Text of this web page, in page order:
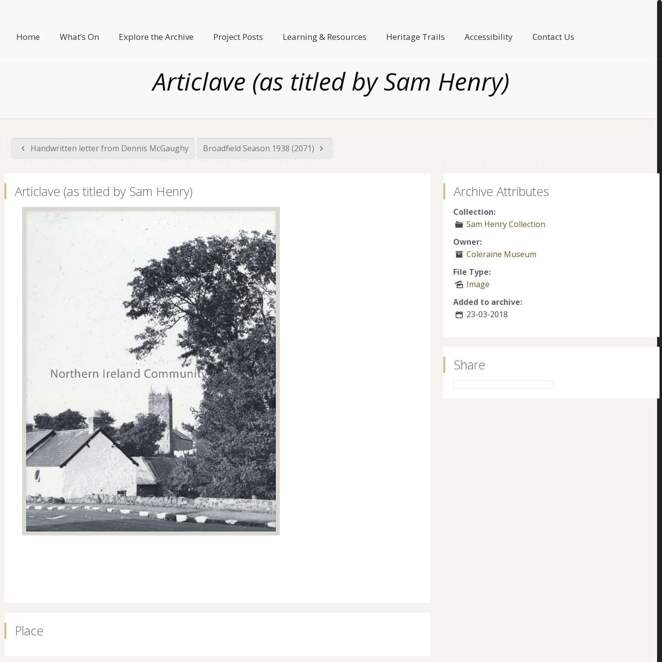
Home What’s On Explore the Archive Project Posts Learning & Resources Heritage Trails Accessibility Contact Us
Articlave (as titled by Sam Henry)
Handwritten letter from Dennis McGaughy Broadfield Season 1938 (2071)
Articlave (as titled by Sam Henry)
Place
Archive Attributes
Collection:
Sam Henry Collection
Owner:
Coleraine Museum
File Type:
Image
Added to archive:
23-03-2018
Share